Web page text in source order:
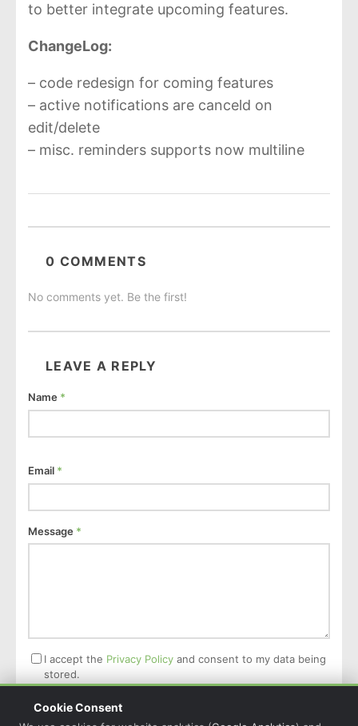
to better integrate upcoming features.
ChangeLog:
– code redesign for coming features
– active notifications are canceld on
edit/delete
– misc. reminders supports now multiline
0 COMMENTS
No comments yet. Be the first!
LEAVE A REPLY
Name *
Email *
Message *
I accept the Privacy Policy and consent to my data being
stored.
Post Comment
Cookie Consent